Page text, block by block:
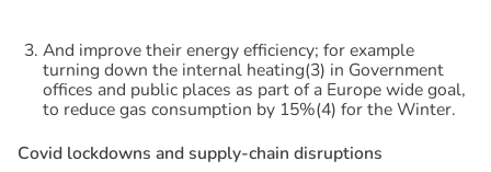
And improve their energy efficiency; for example
turning down the internal heating(3) in Government
offices and public places as part of a Europe wide goal,
to reduce gas consumption by 15%(4) for the Winter.
Covid lockdowns andsupply-chain disruptions